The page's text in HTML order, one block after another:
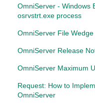
OmniServer - Windows
osrvstrt.exe process
OmniServer File
OmniServer Release
OmniServer Maximum
Request: How to
OmniServer